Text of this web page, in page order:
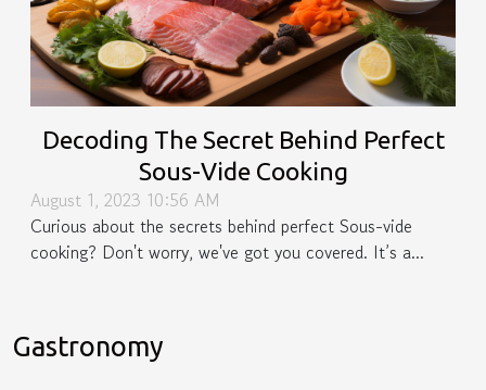
Decoding The Secret Behind Perfect
Sous-Vide Cooking
August 1, 2023 10:56 AM
Curious about the secrets behind perfect Sous-vide
cooking? Don't worry, we've got you covered. It’s a...
Gastronomy